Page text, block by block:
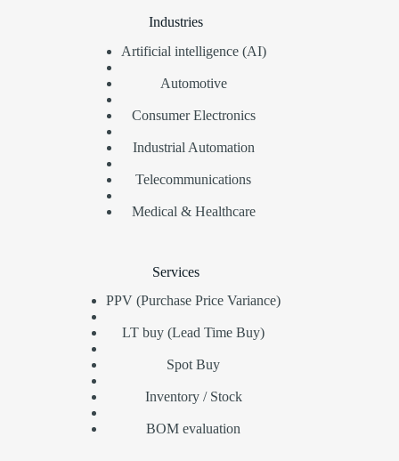
Industries
Artificial intelligence (AI)
Automotive
Consumer Electronics
Industrial Automation
Telecommunications
Medical & Healthcare
Services
PPV (Purchase Price Variance)
LT buy (Lead Time Buy)
Spot Buy
Inventory / Stock
BOM evaluation